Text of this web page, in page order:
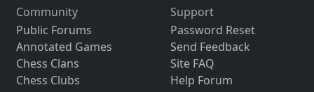
Community
Public Forums
Annotated Games
Chess Clans
Chess Clubs
Support
Password Reset
Send Feedback
Site FAQ
Help Forum